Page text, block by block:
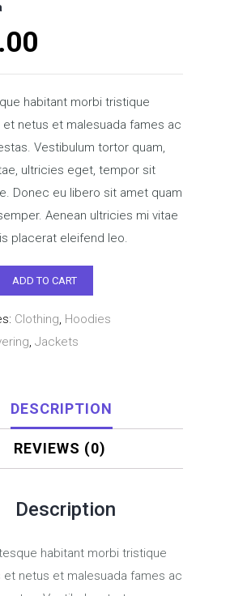
habitant morbi tristique
netus et malesuada fames ac
Vestibulum tortor quam,
ultricies eget, tempor sit
Donec eu libero sit amet quam
Aenean ultricies mi vitae
placerat eleifend leo.
ADD TO CART
Clothing, Hoodies
, Jackets
DESCRIPTION
REVIEWS (0)
Description
habitant morbi tristique
et netus et malesuada fames ac